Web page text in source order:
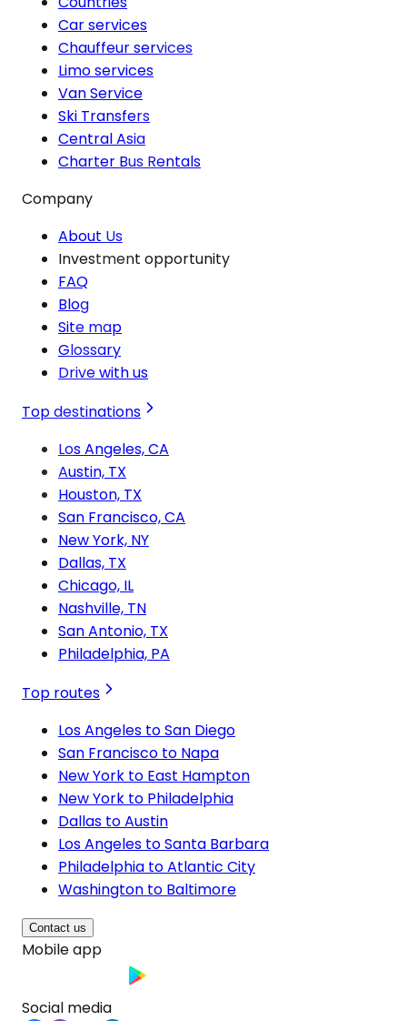
Car services
Chauffeur services
Limo services
Van Service
Ski Transfers
Central Asia
Charter Bus Rentals
Company
About Us
Investment opportunity
FAQ
Blog
Site map
Glossary
Drive with us
Top destinations
Los Angeles, CA
Austin, TX
Houston, TX
San Francisco, CA
New York, NY
Dallas, TX
Chicago, IL
Nashville, TN
San Antonio, TX
Philadelphia, PA
Top routes
Los Angeles to San Diego
San Francisco to Napa
New York to East Hampton
New York to Philadelphia
Dallas to Austin
Los Angeles to Santa Barbara
Philadelphia to Atlantic City
Washington to Baltimore
Contact us
Mobile app
Social media